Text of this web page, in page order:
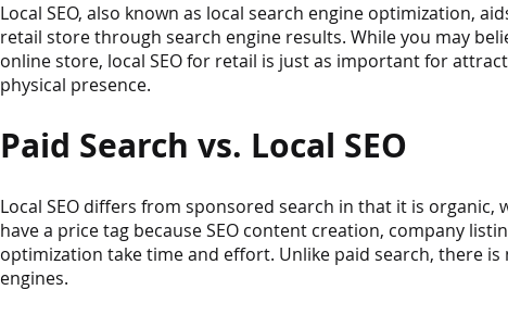
Local SEO, also known as local search engine optimization,
retail store through search engine results. While you may
online store, local SEO for retail is just as important for
physical presence.
Paid Search vs. Local SEO
Local SEO differs from sponsored search in that it is organic,
have a price tag because SEO content creation, company
optimization take time and effort. Unlike paid search, there
engines.